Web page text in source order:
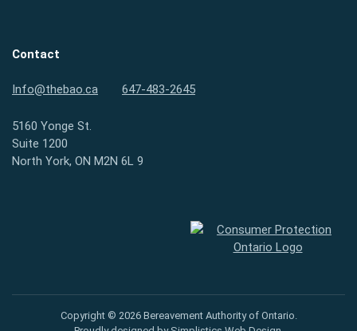
Contact
Info@thebao.ca 647-483-2645
5160 Yonge St.
Suite 1200
North York, ON M2N 6L 9
Consumer Protection Ontario
Copyright © 2026 Bereavement Authority of Ontario.